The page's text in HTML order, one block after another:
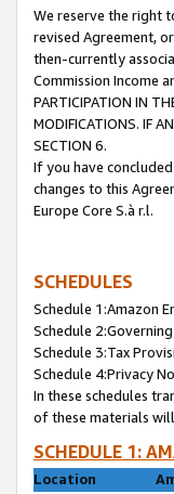
We reserve the right
revised Agreement,
then-currently
Commission Income
PARTICIPATION IN
MODIFICATIONS. IF
SECTION 6.
If you have
changes to this
Europe Core S.à r.l.
SCHEDULES
Schedule 1:Amazon
Schedule
Schedule 3:Tax
Schedule 4:Privacy
In these schedules
of these materials
SCHEDULE 1:
Location